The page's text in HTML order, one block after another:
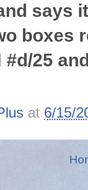
says
boxes
#d/25
at 6/15/